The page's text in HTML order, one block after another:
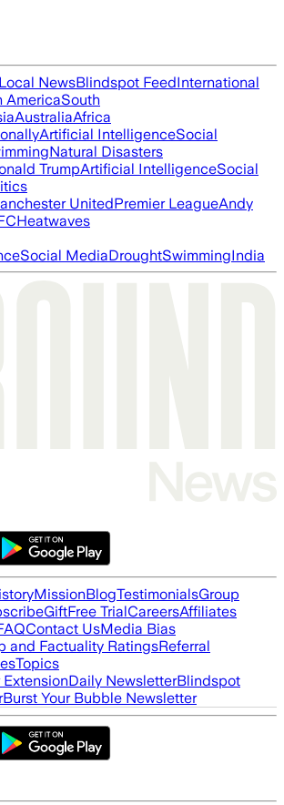
Local NewsBlindspot FeedInternational
AmericaSouth
AustraliaAfrica
Artificial IntelligenceSocial
Natural Disasters
TrumpArtificial IntelligenceSocial
UnitedPremier LeagueAndy
Heatwaves
Social MediaDroughtSwimmingIndia
MissionBlogTestimonialsGroup
GiftFree TrialCareersAffiliates
Contact UsMedia Bias
and Factuality RatingsReferral
Topics
ExtensionDaily NewsletterBlindspot
Burst Your Bubble Newsletter